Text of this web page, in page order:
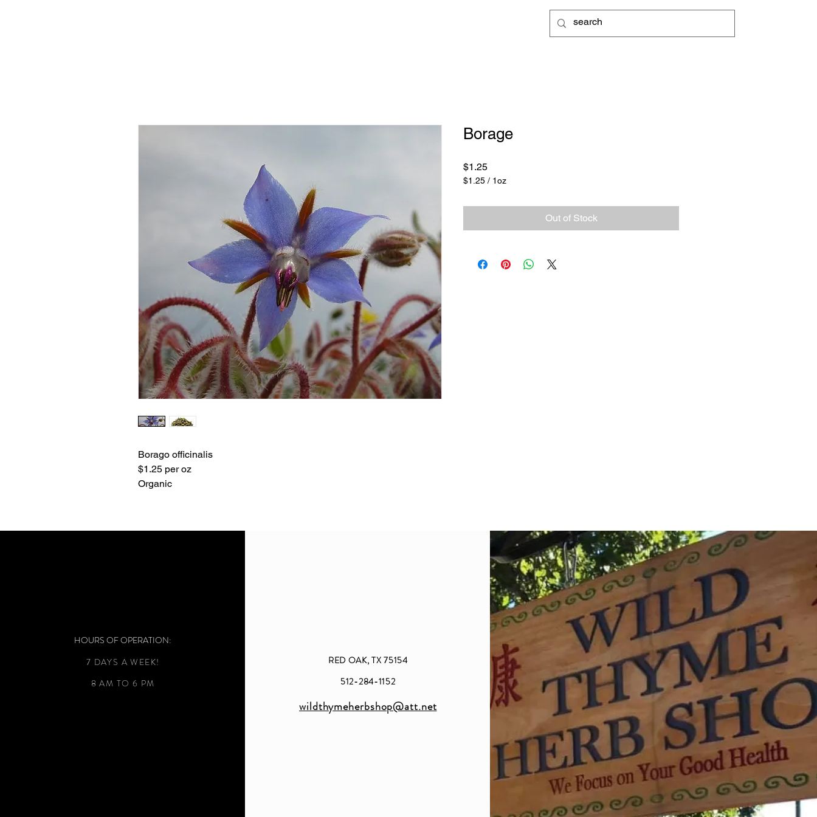
Borago officinalis
$1.25 per oz
Organic
Borage
$1.25Price
$1.25 / 1oz
Out of Stock
HOURS OF OPERATION:
7 DAYS A WEEK!
8 AM TO 6 PM
RED OAK, TX 75154
512-284-1152
wildthymeherbshop@att.net​